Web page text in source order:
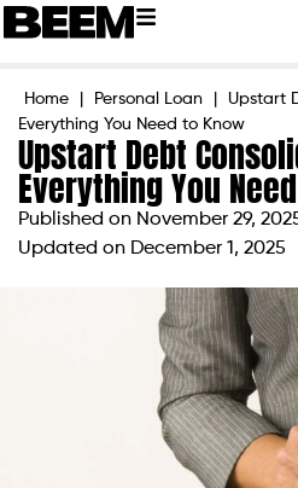
Home Personal Loan
Upstart
Everything You Need to Know
Upstart Debt
Everything You
Published on November 29,
Updated on December 1, 2025